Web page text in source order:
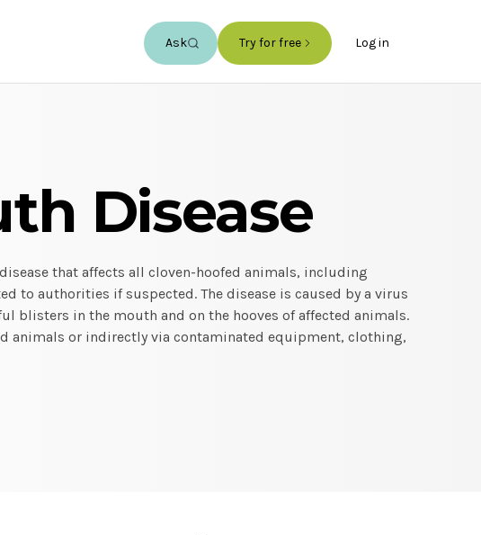
Ask Try for free Log in
Disease
that affects all cloven-hoofed animals, including
to authorities if suspected. The disease is caused by a virus
blisters in the mouth and on the hooves of affected animals.
animals or indirectly via contaminated equipment, clothing,